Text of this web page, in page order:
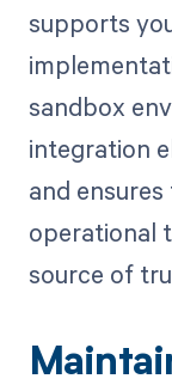
supports
sandbox
integration
and
operational
source of